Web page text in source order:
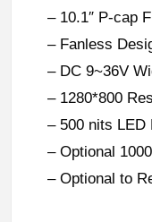
– 10.1″ P-cap
– Fanless
– DC 9~36V
– 1280*800
– 500 nits LED
– Optional
– Optional to